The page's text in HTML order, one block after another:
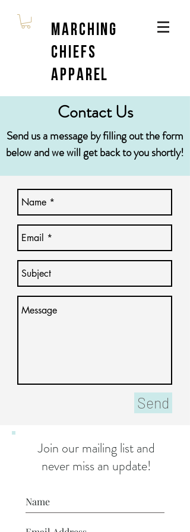
Marching
Chiefs
Apparel
Contact Us
Send us a message by filling out the form
below and we will get back to you shortly!
Send
Join our mailing list and
never miss an update!